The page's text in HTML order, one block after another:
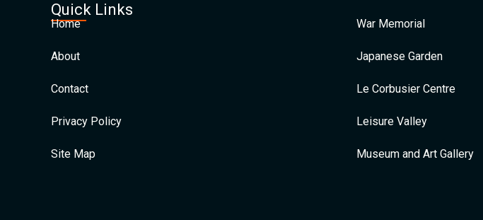
Quick Links
Home
About
Contact
Privacy Policy
Site Map
War Memorial
Japanese Garden
Le Corbusier Centre
Leisure Valley
Museum and Art Gallery